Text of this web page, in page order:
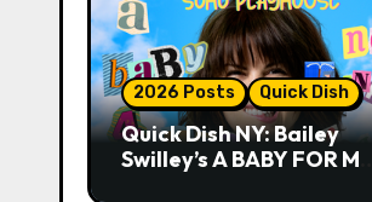
2026 Posts Quick Dish
Quick Dish NY: Bailey
Swilley’s A BABY FOR ME?